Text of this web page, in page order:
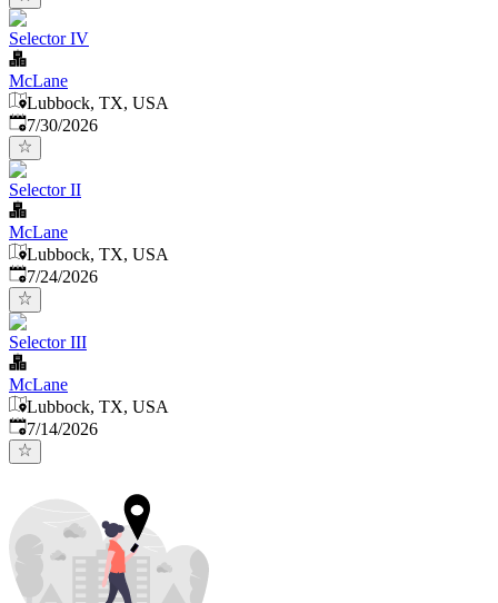
Selector IV
McLane
Lubbock, TX, USA
Published:
7/30/2026
Selector II
McLane
Lubbock, TX, USA
Published:
7/24/2026
Selector III
McLane
Lubbock, TX, USA
Published:
7/14/2026